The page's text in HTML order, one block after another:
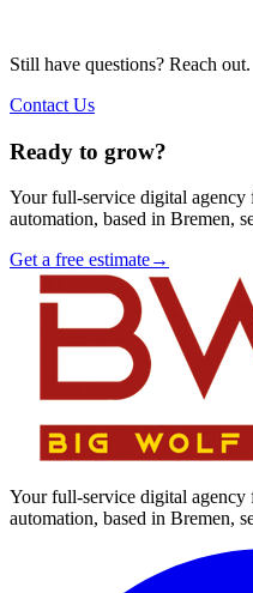
Still have questions? Reach out.
Contact Us
Ready to grow?
Your full-service digital
automation, based in Bremen,
Get a free estimate→
Your full-service digital
automation, based in Bremen,